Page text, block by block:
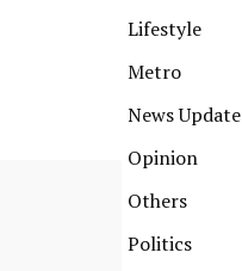
Lifestyle
Metro
News Update
Opinion
Others
Politics